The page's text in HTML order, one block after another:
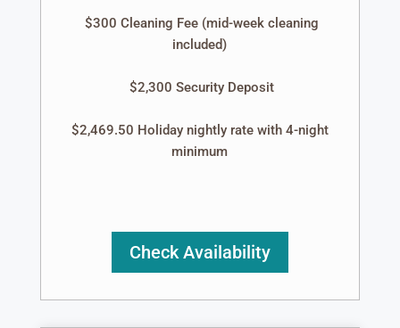
$300 Cleaning Fee (mid-week cleaning
included)
$2,300 Security Deposit
$2,469.50 Holiday nightly rate with 4-night
minimum
Check Availability